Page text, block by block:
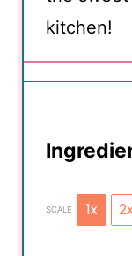
kitchen!
SCALE 1x